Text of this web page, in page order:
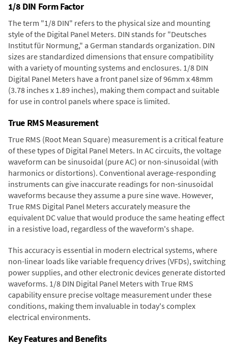
1/8 DIN Form Factor
The term "1/8 DIN" refers to the physical size and mounting
style of the Digital Panel Meters. DIN stands for "Deutsches
Institut für Normung," a German standards organization. DIN
sizes are standardized dimensions that ensure compatibility
with a variety of mounting systems and enclosures. 1/8 DIN
Digital Panel Meters have a front panel size of 96mm x 48mm
(3.78 inches x 1.89 inches), making them compact and suitable
for use in control panels where space is limited.
True RMS Measurement
True RMS (Root Mean Square) measurement is a critical feature
of these types of Digital Panel Meters. In AC circuits, the voltage
waveform can be sinusoidal (pure AC) or non-sinusoidal (with
harmonics or distortions). Conventional average-responding
instruments can give inaccurate readings for non-sinusoidal
waveforms because they assume a pure sine wave. However,
True RMS Digital Panel Meters accurately measure the
equivalent DC value that would produce the same heating effect
in a resistive load, regardless of the waveform's shape.
This accuracy is essential in modern electrical systems, where
non-linear loads like variable frequency drives (VFDs), switching
power supplies, and other electronic devices generate distorted
waveforms. 1/8 DIN Digital Panel Meters with True RMS
capability ensure precise voltage measurement under these
conditions, making them invaluable in today's complex
electrical environments.
Key Features and Benefits